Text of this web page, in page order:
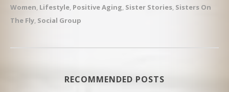
Women, Lifestyle, Positive Aging, Sister Stories, Sisters On
The Fly, Social Group
RECOMMENDED POSTS